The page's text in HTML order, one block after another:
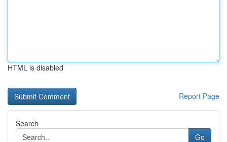
HTML is disabled
Report Page
Search
Go